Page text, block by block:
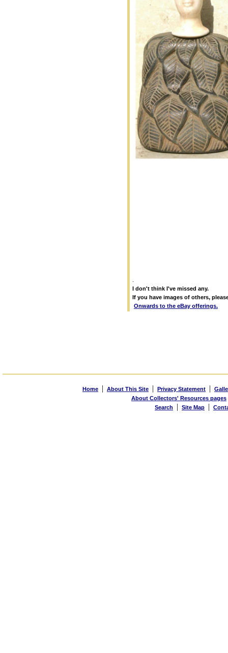
I don't think I've missed any.
If you have images of others,
Onwards to the eBay offerings.
Home | About This Site | Privacy Statement |
About Collectors' Resources pages
Search
| Site Map |